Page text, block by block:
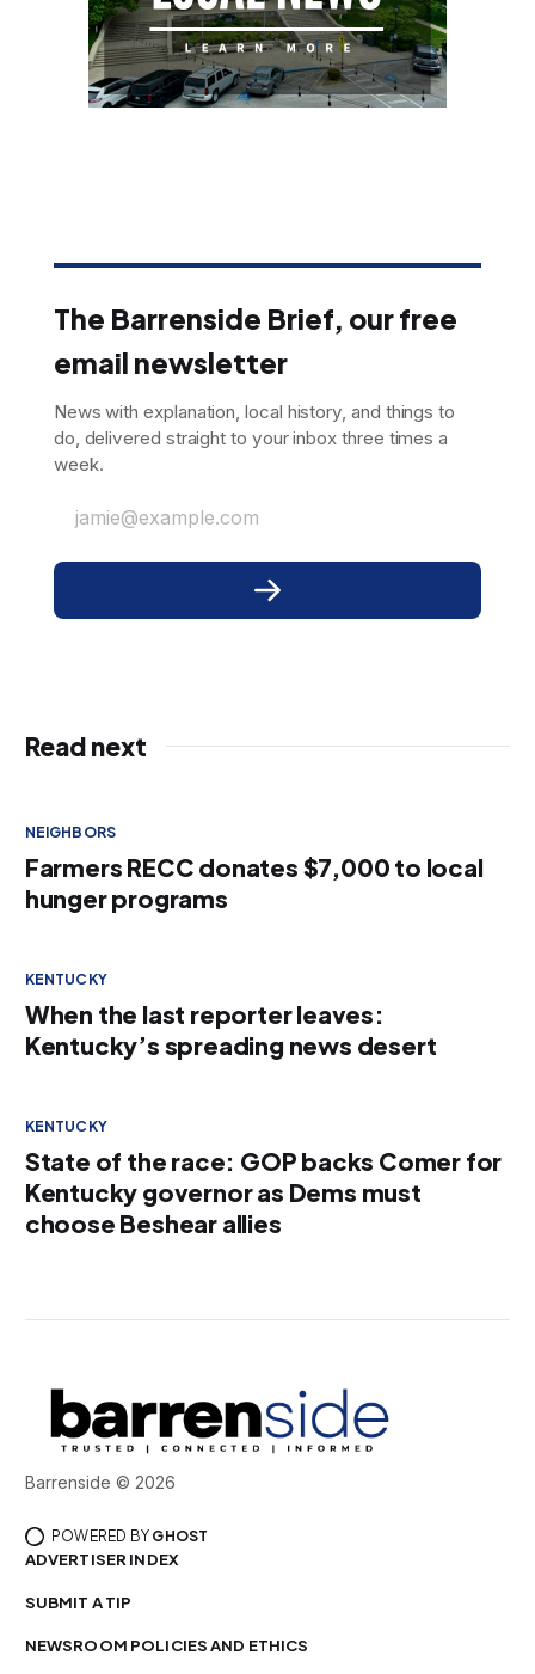
The Barrenside Brief, our free
email newsletter
News with explanation, local history, and things to
do, delivered straight to your inbox three times a
week.
jamie@example.com
Read next
NEIGHBORS
Farmers RECC donates $7,000 to local
hunger programs
KENTUCKY
When the last reporter leaves:
Kentucky’s spreading news desert
KENTUCKY
State of the race: GOP backs Comer for
Kentucky governor as Dems must
choose Beshear allies
Barrenside © 2026
POWERED BY GHOST
ADVERTISER INDEX
SUBMIT A TIP
NEWSROOM POLICIES AND ETHICS